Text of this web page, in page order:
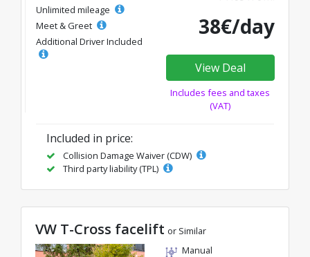
Unlimited mileage
Meet & Greet
Additional Driver Included
38€/day
View Deal
Includes fees and taxes
(VAT)
Included in price:
Collision Damage Waiver (CDW)
Third party liability (TPL)
VW T-Cross facelift or Similar
Manual